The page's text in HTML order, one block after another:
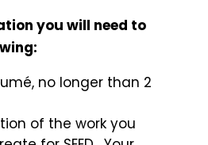
you will need to
no longer than 2
of the work you